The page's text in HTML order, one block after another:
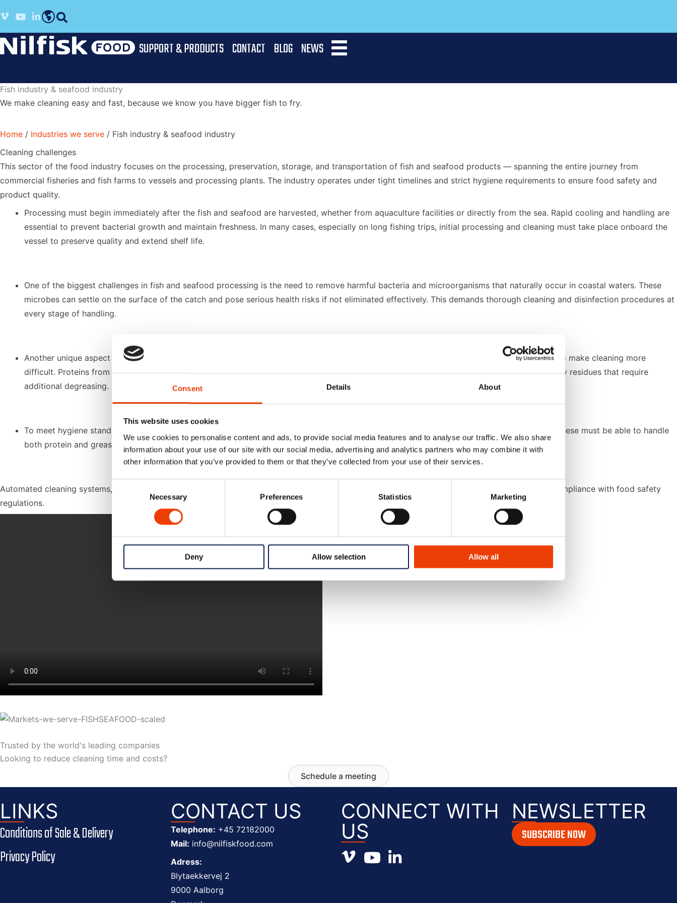
Consent Details About
This website uses cookies
We use cookies to personalise content and ads, to provide social media features and to analyse our traffic. We also share
information about your use of our site with our social media, advertising and analytics partners who may combine it with
other information that you’ve provided to them or that they’ve collected from your use of their services.
Necessary Preferences Statistics Marketing
Deny Allow selection Allow all
to
content
Vimeo profile
Youtube channel
LinkedIn profile
English
SUPPORT & PRODUCTS CONTACT BLOG NEWS
Fish industry & seafood industry
We make cleaning easy and fast, because we know you have bigger fish to fry.
Home / Industries we serve / Fish industry & seafood industry
Cleaning challenges
This sector of the food industry focuses on the processing, preservation, storage, and transportation of fish and seafood products — spanning the entire journey from
commercial fisheries and fish farms to vessels and processing plants. The industry operates under tight timelines and strict hygiene requirements to ensure food safety and
product quality.
Processing must begin immediately after the fish and seafood are harvested, whether from aquaculture facilities or directly from the sea. Rapid cooling and handling are
essential to prevent bacterial growth and maintain freshness. In many cases, especially on long fishing trips, initial processing and cleaning must take place onboard the
vessel to preserve quality and extend shelf life.
One of the biggest challenges in fish and seafood processing is the need to remove harmful bacteria and microorganisms that naturally occur in coastal waters. These
microbes can settle on the surface of the catch and pose serious health risks if not eliminated effectively. This demands thorough cleaning and disinfection procedures at
every stage of handling.
Another unique aspect is the influence of water temperature. Cold environments are necessary to store and transport fresh fish, but they also make cleaning more
difficult. Proteins from "white fish" can adhere stubbornly to equipment surfaces, while "fat fish" such as salmon or mackerel leave behind oily residues that require
additional degreasing.
To meet hygiene standards and avoid cross-contamination, food processors in this sector rely on robust, purpose-built cleaning solutions. These must be able to handle
both protein and grease removal efficiently, even in low temperatures, and under strict time constraints.
Automated cleaning systems, combined with proper chemical dosing and equipment design, play a vital role in ensuring consistent hygiene and compliance with food safety
regulations.
Trusted by the world's leading companies
Looking to reduce cleaning time and costs?
Schedule a meeting
LINKS
Conditions of Sale & Delivery
Privacy Policy
CONTACT US
Telephone: +45 72182000
Mail: info@nilfiskfood.com
Adress:
Blytaekkervej 2
9000 Aalborg
CONNECT WITH
US
Vimeo profileYoutube channel
LinkedIn profile
NEWSLETTER
SUBSCRIBE NOW